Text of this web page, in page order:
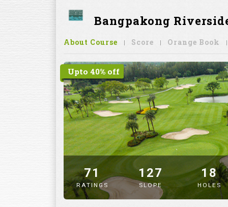
Bangpakong
About Course Score Orange Book
Upto 40% off
71
RATINGS
127
SLOPE
18
HOLES